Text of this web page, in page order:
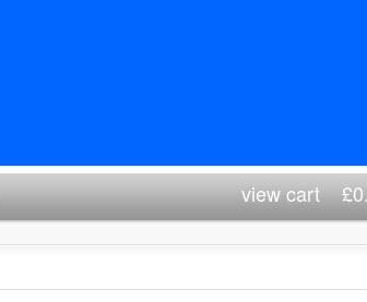
view cart